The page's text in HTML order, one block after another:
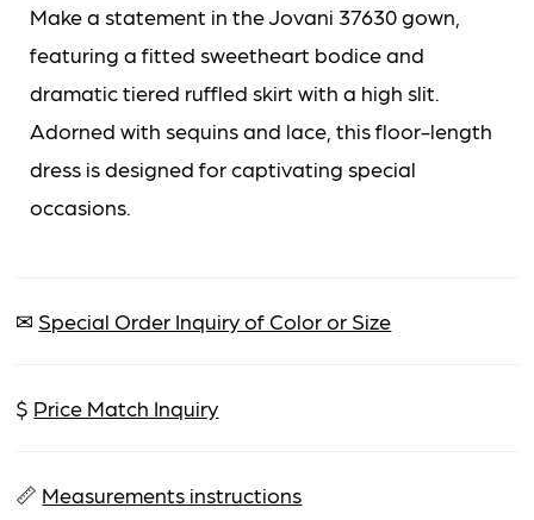
Make a statement in the Jovani 37630 gown,
featuring a fitted sweetheart bodice and
dramatic tiered ruffled skirt with a high slit.
Adorned with sequins and lace, this floor-length
dress is designed for captivating special
occasions.
✉ Special Order Inquiry of Color or Size
$ Price Match Inquiry
📏 Measurements instructions